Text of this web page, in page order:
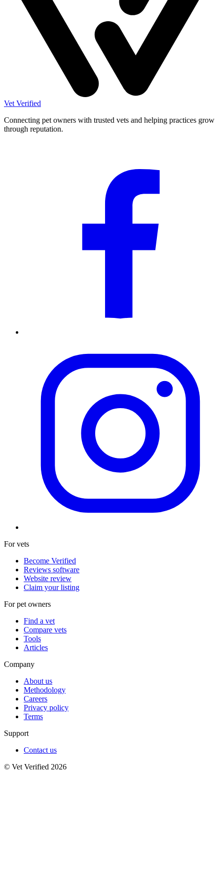
Vet Verified
Connecting pet owners with trusted vets and helping practices grow
through reputation.
For vets
Become Verified
Reviews software
Website review
Claim your listing
For pet owners
Find a vet
Compare vets
Tools
Articles
Company
About us
Methodology
Careers
Privacy policy
Terms
Support
Contact us
© Vet Verified 2026